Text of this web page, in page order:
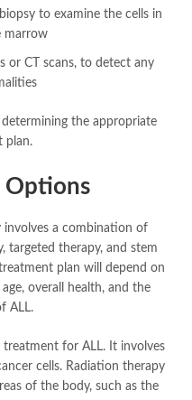
to examine the cells in
marrow
or CT scans, to detect any
the appropriate
plan.
Options
involves a combination of
targeted therapy, and stem
plan will depend on
overall health, and the
ALL.
for ALL. It involves
cells. Radiation therapy
of the body, such as the